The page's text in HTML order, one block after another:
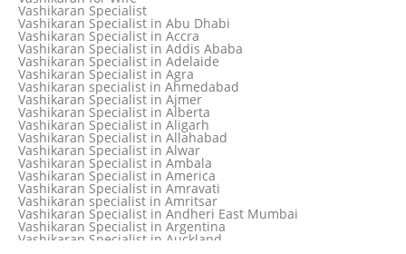
Solution: Solution by Best Astrologer
Numerology Specialist
Online Free Astrology Service {Famous & Trusted}
Vashikaran Specialist
Vashikaran Specialist in Abu Dhabi
Vashikaran Specialist in Accra
Vashikaran Specialist in Addis Ababa
Vashikaran Specialist in Adelaide
Vashikaran Specialist in Agra
Vashikaran specialist in Ahmedabad
Vashikaran Specialist in Ajmer
Vashikaran Specialist in Alberta
Vashikaran Specialist in Aligarh
Vashikaran Specialist in Allahabad
Vashikaran Specialist in Alwar
Vashikaran Specialist in Ambala
Vashikaran Specialist in America
Vashikaran Specialist in Amravati
Vashikaran specialist in Amritsar
Vashikaran Specialist in Andheri East Mumbai
Vashikaran Specialist in Argentina
Vashikaran Specialist in Auckland